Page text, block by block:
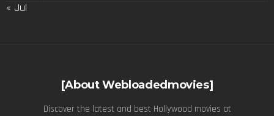
« Jul
[About Webloadedmovies]
Discover the latest and best Hollywood movies at